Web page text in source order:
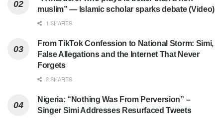
muslim” — Islamic scholar sparks debate (Video)
1 SHARES
From TikTok Confession to National Storm: Simi,
False Allegations and the Internet That Never
Forgets
2 SHARES
Nigeria: “Nothing Was From Perversion” –
Singer Simi Addresses Resurfaced Tweets